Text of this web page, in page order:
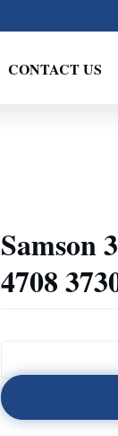
CONTACT US
Samson
4708